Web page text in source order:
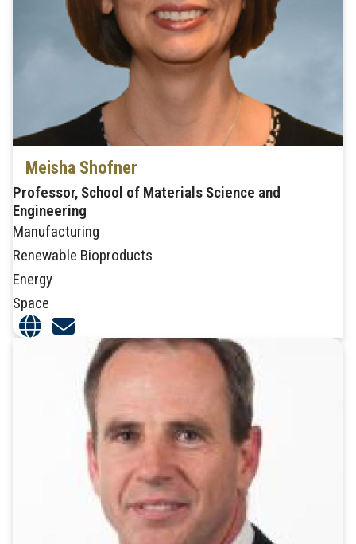
Meisha Shofner
Professor, School of Materials Science and
Engineering
Manufacturing
Renewable Bioproducts
Energy
Space